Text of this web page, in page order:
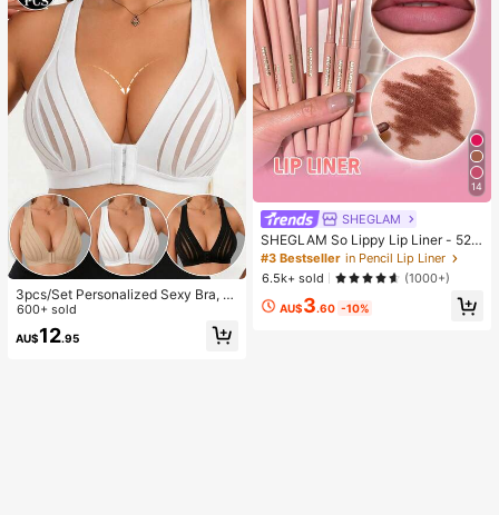
3pcs/Set Personalized Sexy Bra, C
asual Bra Lingerie, Daily Wear Tank
Top For Women, All Day Comfort
600+ sold
AU$12.95
14
SHEGLAM
SHEGLAM So Lippy Lip Liner - 524
But First, Coffee Lip Combo Brand
Beauty Cosmetic Makeup For Wom
en And Girls
#3 Bestseller in Pencil Lip Liner
6.5k+ sold
(1000+)
AU$3.60 -10%